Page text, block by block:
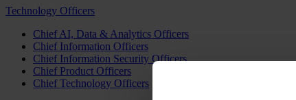
Technology Officers
Chief AI, Data & Analytics Officers
Chief Information Officers
Chief Information Security Officers
Chief Product Officers
Chief Technology Officers